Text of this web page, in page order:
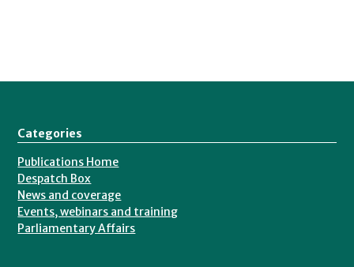
Categories
Publications Home
Despatch Box
News and coverage
Events, webinars and training
Parliamentary Affairs